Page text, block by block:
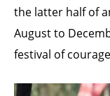
the latter half of
August to
festival of